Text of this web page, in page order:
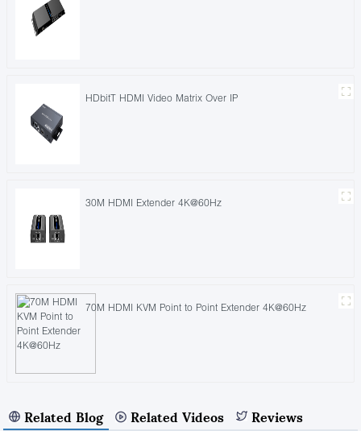
HDbitT HDMI Video Matrix Over IP
30M HDMI Extender 4K@60Hz
70M HDMI KVM Point to Point Extender 4K@60Hz
Related Blog Related Videos Reviews